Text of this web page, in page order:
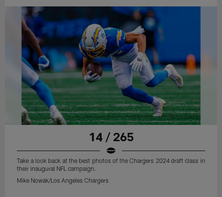
14 / 265
Take a look back at the best photos of the Chargers 2024 draft class in
their inaugural NFL campaign.
Mike Nowak/Los Angeles Chargers